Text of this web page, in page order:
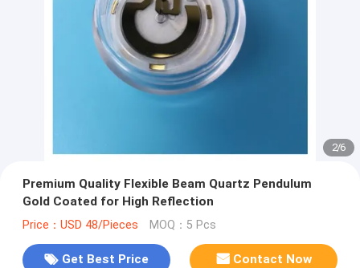
2/6
Premium Quality Flexible Beam Quartz Pendulum
Gold Coated for High Reflection
Price：USD 48/Pieces MOQ：5 Pcs
Get Best Price Contact Now